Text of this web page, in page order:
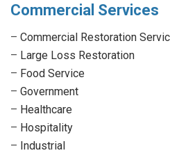
Commercial Services
– Commercial Restoration
– Large Loss Restoration
– Food Service
– Government
– Healthcare
– Hospitality
– Industrial